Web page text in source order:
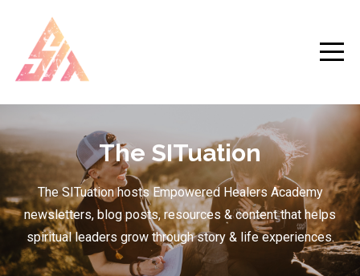
The SITuation
The SITuation hosts Empowered Healers Academy
newsletters, blog posts, resources & content that helps
spiritual leaders grow through story & life experiences.